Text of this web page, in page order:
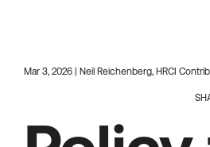
Mar 3, 2026 | Neil Reichenberg, HRCI